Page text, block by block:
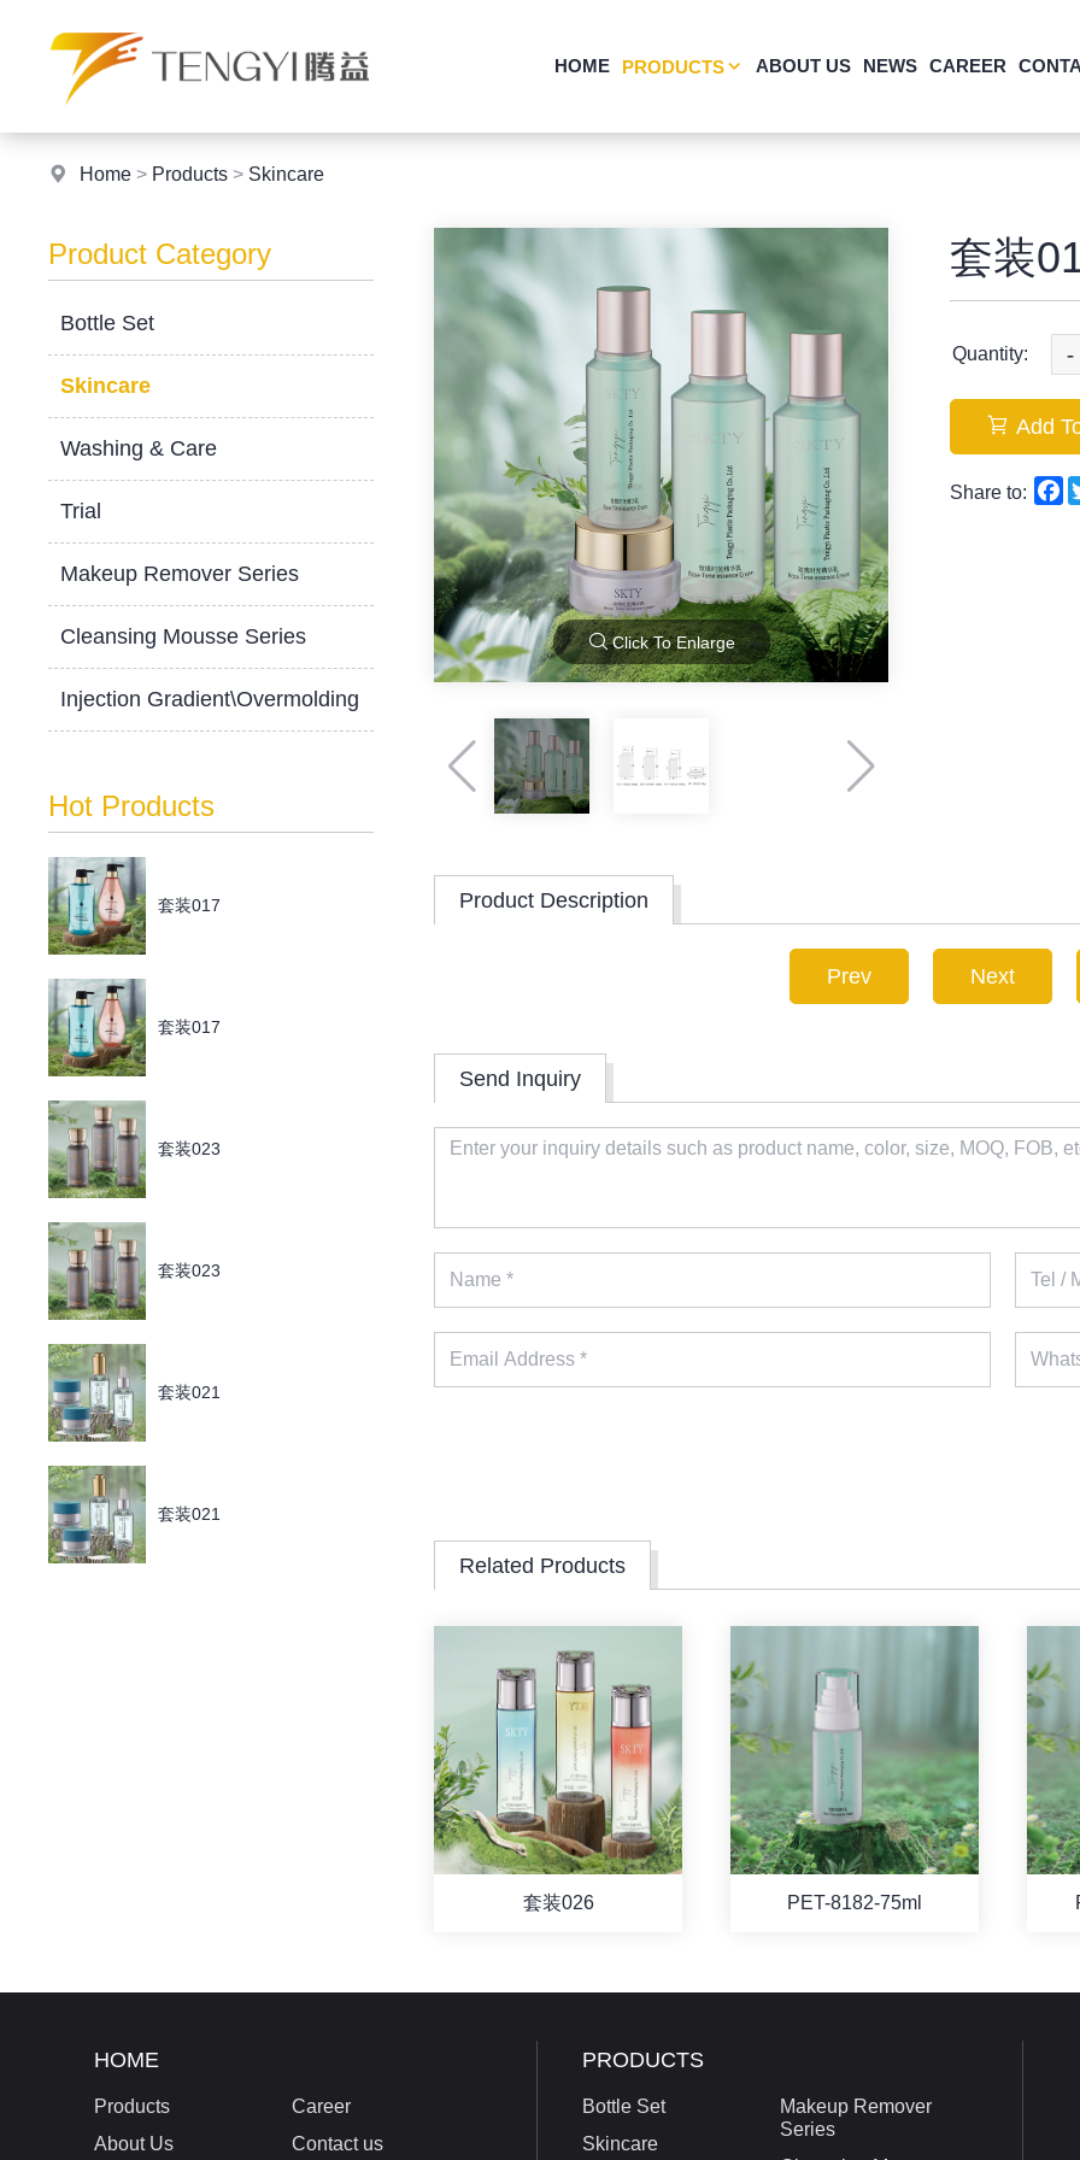
HOME PRODUCTS ABOUT US NEWS CAREER
Home > Products > Skincare
Product Category
Bottle Set
Skincare
Washing & Care
Trial
Makeup Remover Series
Cleansing Mousse Series
Injection Gradient\Overmolding
Hot Products
套装017
套装017
套装023
套装023
套装021
套装021
Click To Enlarge
套装
Quantity: -
Add
Share to:
Product Description
Prev Next
Send Inquiry
Related Products
套装026 PET-8182-75ml
HOME
Products
About Us
Career
Contact us
PRODUCTS
Bottle Set
Skincare
Makeup Remover
Series